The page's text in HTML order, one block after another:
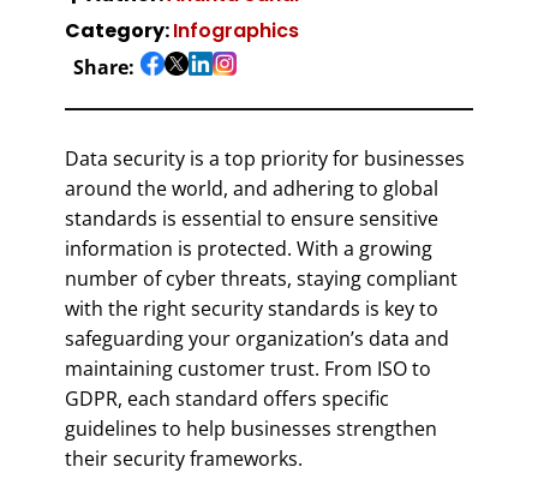
Category:Infographics
Share:
Data security is a top priority for businesses
around the world, and adhering to global
standards is essential to ensure sensitive
information is protected. With a growing
number of cyber threats, staying compliant
with the right security standards is key to
safeguarding your organization’s data and
maintaining customer trust. From ISO to
GDPR, each standard offers specific
guidelines to help businesses strengthen
their security frameworks.